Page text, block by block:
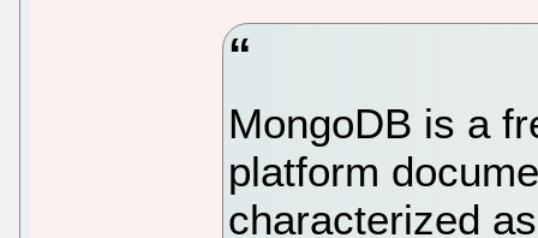
MongoDB is a
platform
characterized